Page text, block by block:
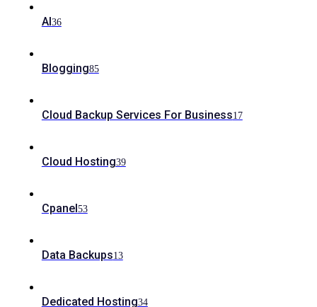
AI36
Blogging85
Cloud Backup Services For Business17
Cloud Hosting39
Cpanel53
Data Backups13
Dedicated Hosting34